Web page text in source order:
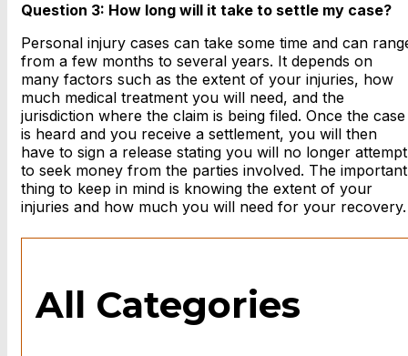
Question 3: How long will it take to settle my case?
Personal injury cases can take some time and can
from a few months to several years. It depends on
many factors such as the extent of your injuries, how
much medical treatment you will need, and the
jurisdiction where the claim is being filed. Once the case
is heard and you receive a settlement, you will then
have to sign a release stating you will no longer attempt
to seek money from the parties involved. The important
thing to keep in mind is knowing the extent of your
injuries and how much you will need for your recovery.
All Categories